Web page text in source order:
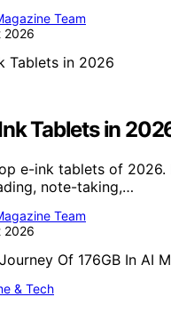
Team
2026
Tablets in
e-ink tablets of 2026.
note-taking,…
Team
2026
& Tech